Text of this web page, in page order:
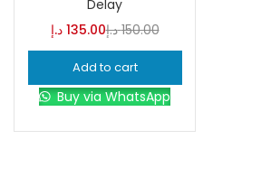
Delay
135.00 د.إ 150.00 د.إ
Add to cart
Buy via WhatsApp